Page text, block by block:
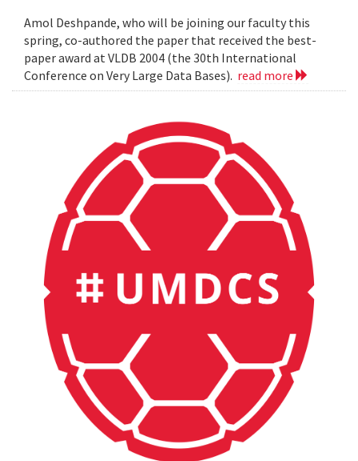
Amol Deshpande, who will be joining our faculty this
spring, co-authored the paper that received the best-
paper award at VLDB 2004 (the 30th International
Conference on Very Large Data Bases). read more